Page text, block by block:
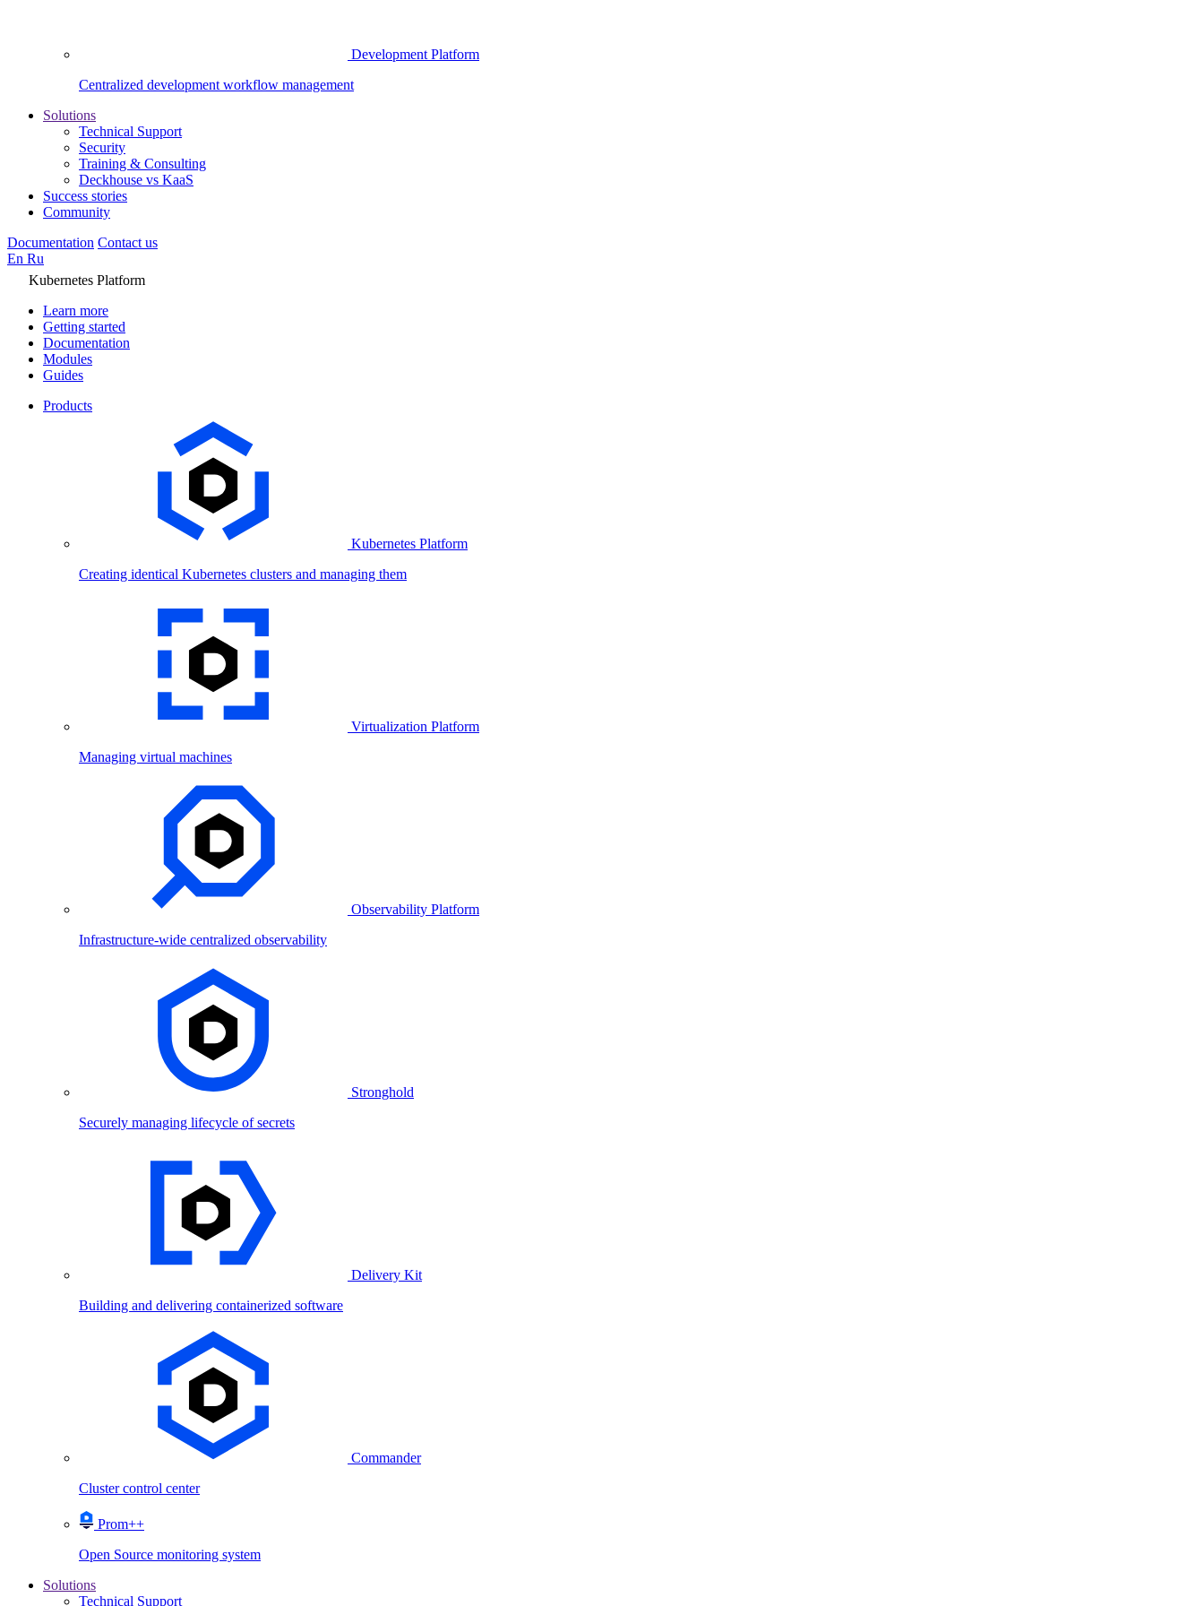
Development Platform
Centralized development workflow management
Solutions
Technical Support
Security
Training & Consulting
Deckhouse vs KaaS
Success stories
Community
Documentation Contact us
En Ru
Kubernetes Platform
Learn more
Getting started
Documentation
Modules
Guides
Products
Kubernetes Platform
Creating identical Kubernetes clusters and managing them
Virtualization Platform
Managing virtual machines
Observability Platform
Infrastructure-wide centralized observability
Stronghold
Securely managing lifecycle of secrets
Delivery Kit
Building and delivering containerized software
Commander
Cluster control center
Prom++
Open Source monitoring system
Solutions
Technical Support